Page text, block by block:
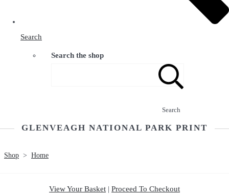
Search
Search the shop
Search
GLENVEAGH NATIONAL PARK PRINT
Shop > Home
View Your Basket | Proceed To Checkout